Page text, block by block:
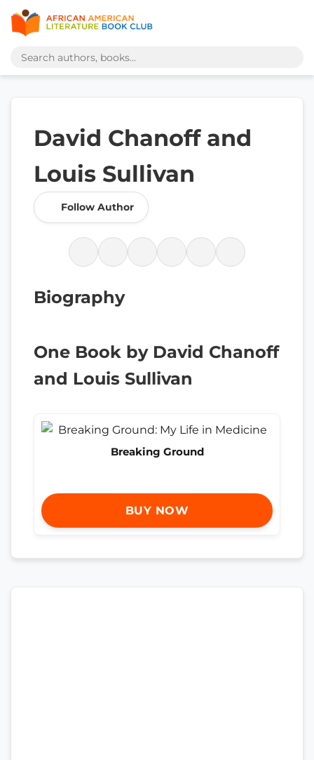
David Chanoff and
Louis Sullivan
Follow Author
Biography
One Book by David Chanoff
and Louis Sullivan
Breaking Ground
BUY NOW